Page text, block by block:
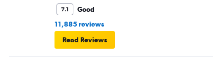
7.1
Good
11,885 reviews
Read Reviews